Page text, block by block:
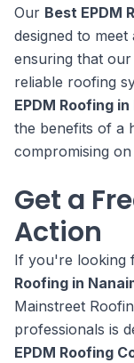
Our Best EPDM
designed to meet
ensuring that
reliable roofing
EPDM Roofing
the benefits of a
compromising on
Get a
Action
If you're looking
Roofing in
Mainstreet
professionals is
EPDM Roofing